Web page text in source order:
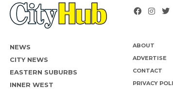
NEWS
CITY NEWS
EASTERN SUBURBS
INNER WEST
ABOUT
ADVERTISE
CONTACT
PRIVACY